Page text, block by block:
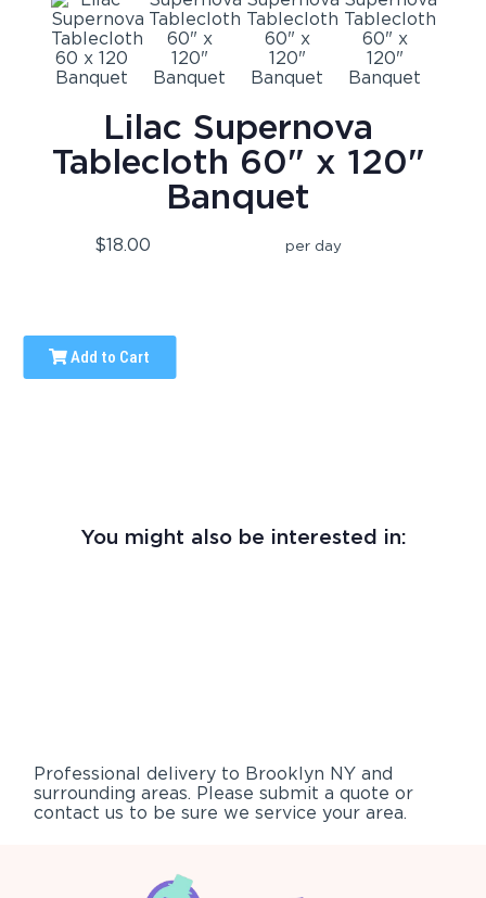
Lilac Supernova
Tablecloth 60" x 120"
Banquet
$18.00 per day
Add to Cart
You might also be interested in:
Professional delivery to Brooklyn NY and
surrounding areas. Please submit a quote or
contact us to be sure we service your area.